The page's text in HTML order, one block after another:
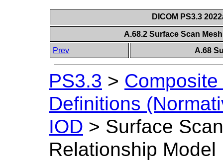
DICOM PS3.3
A.68.2 Surface Scan
Prev
A.68
PS3.3 >
Definitions
IOD > Surface
Relationship Model